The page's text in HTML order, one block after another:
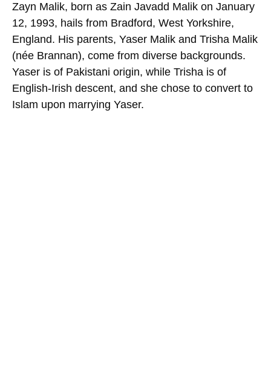
Zayn Malik, born as Zain Javadd Malik on January
12, 1993, hails from Bradford, West Yorkshire,
England. His parents, Yaser Malik and Trisha Malik
(née Brannan), come from diverse backgrounds.
Yaser is of Pakistani origin, while Trisha is of
English-Irish descent, and she chose to convert to
Islam upon marrying Yaser.